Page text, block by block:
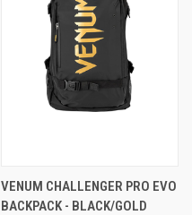
VENUM CHALLENGER PRO EVO
BACKPACK - BLACK/GOLD